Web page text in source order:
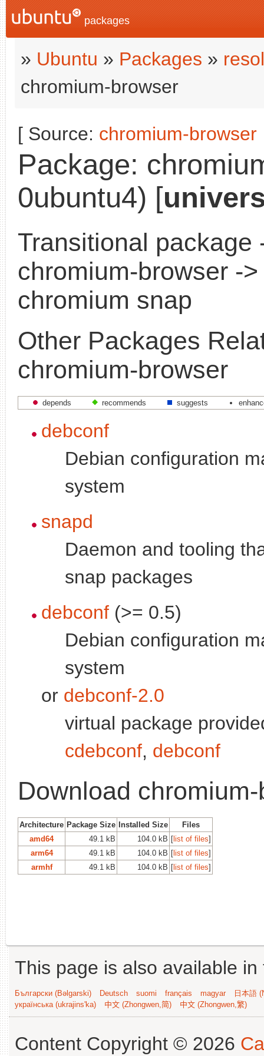
packages
» Ubuntu » Packages »
chromium-browser
[ Source: chromium-browser
Package:
0ubuntu4) [
Transitional package
chromium-browser ->
chromium snap
Other Packages
chromium-browser
depends recommends suggests
debconf
Debian configuration
system
snapd
Daemon and tooling
snap packages
debconf (>= 0.5)
Debian configuration
system
or debconf-2.0
virtual package
cdebconf, debconf
Download
Architecture Package Size Installed Size
Files
amd64
49.1 kB 104.0 kB [list of files]
arm64
49.1 kB 104.0 kB [list of files]
armhf
49.1 kB 104.0 kB [list of files]
This page is also available
Български (Bəlgarski) Deutsch suomi français magyar
日本語
українська (ukrajins'ka)
中文 (Zhongwen,简) 中文 (Zhongwen,繁)
Content Copyright © 2026